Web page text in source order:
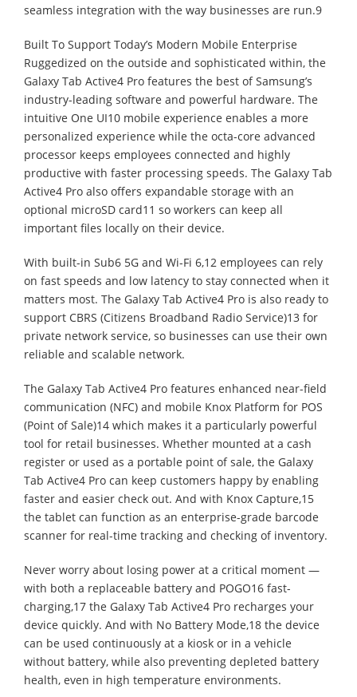
seamless integration with the way businesses are run.9
Built To Support Today’s Modern Mobile Enterprise
Ruggedized on the outside and sophisticated within, the
Galaxy Tab Active4 Pro features the best of Samsung’s
industry-leading software and powerful hardware. The
intuitive One UI10 mobile experience enables a more
personalized experience while the octa-core advanced
processor keeps employees connected and highly
productive with faster processing speeds. The Galaxy Tab
Active4 Pro also offers expandable storage with an
optional microSD card11 so workers can keep all
important files locally on their device.
With built-in Sub6 5G and Wi-Fi 6,12 employees can rely
on fast speeds and low latency to stay connected when it
matters most. The Galaxy Tab Active4 Pro is also ready to
support CBRS (Citizens Broadband Radio Service)13 for
private network service, so businesses can use their own
reliable and scalable network.
The Galaxy Tab Active4 Pro features enhanced near-field
communication (NFC) and mobile Knox Platform for POS
(Point of Sale)14 which makes it a particularly powerful
tool for retail businesses. Whether mounted at a cash
register or used as a portable point of sale, the Galaxy
Tab Active4 Pro can keep customers happy by enabling
faster and easier check out. And with Knox Capture,15
the tablet can function as an enterprise-grade barcode
scanner for real-time tracking and checking of inventory.
Never worry about losing power at a critical moment —
with both a replaceable battery and POGO16 fast-
charging,17 the Galaxy Tab Active4 Pro recharges your
device quickly. And with No Battery Mode,18 the device
can be used continuously at a kiosk or in a vehicle
without battery, while also preventing depleted battery
health, even in high temperature environments.